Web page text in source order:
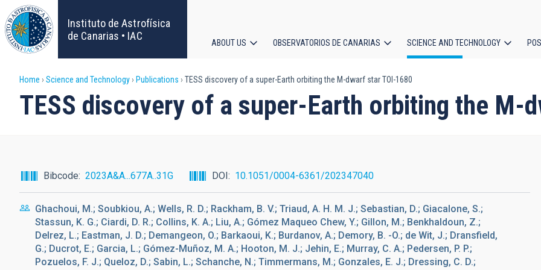
Skip
to
main
content
Instituto de Astrofísica
de Canarias • IAC
navigation
ABOUT US OBSERVATORIOS DE CANARIAS SCIENCE AND TECHNOLOGY
Breadcrumb
Home Science and Technology Publications TESS discovery of a super-Earth orbiting the M-dwarf star TOI-1680
TESS discovery of a super-Earth orbiting the M-
Bibcode 2023A&A...677A..31G DOI 10.1051/0004-6361/202347040
Ghachoui, M.; Soubkiou, A.; Wells, R. D.; Rackham, B. V.; Triaud, A. H. M. J.; Sebastian, D.; Giacalone, S.;
Stassun, K. G.; Ciardi, D. R.; Collins, K. A.; Liu, A.; Gómez Maqueo Chew, Y.; Gillon, M.; Benkhaldoun, Z.;
Delrez, L.; Eastman, J. D.; Demangeon, O.; Barkaoui, K.; Burdanov, A.; Demory, B. -O.; de Wit, J.; Dransfield,
G.; Ducrot, E.; Garcia, L.; Gómez-Muñoz, M. A.; Hooton, M. J.; Jehin, E.; Murray, C. A.; Pedersen, P. P.;
Pozuelos, F. J.; Queloz, D.; Sabin, L.; Schanche, N.; Timmermans, M.; Gonzales, E. J.; Dressing, C. D.;